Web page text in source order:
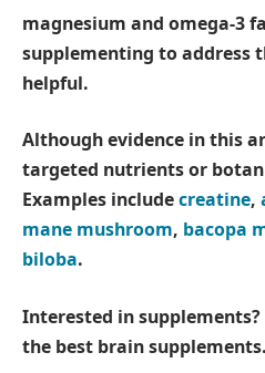
magnesium and omega-3
supplementing to address
helpful.
Although evidence in this
targeted nutrients or
Examples includecreatine,
mane mushroom, bacopa
biloba.
Interested in
the best brain supplements.